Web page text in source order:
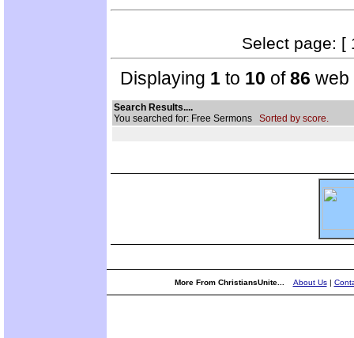
Select page: [
Displaying 1 to 10 of86 web
Search Results....
You searched for: Free Sermons Sorted by score.
More From ChristiansUnite... About Us|